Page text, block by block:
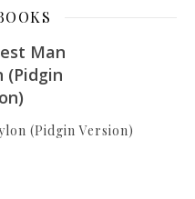
(Pidgin Version)